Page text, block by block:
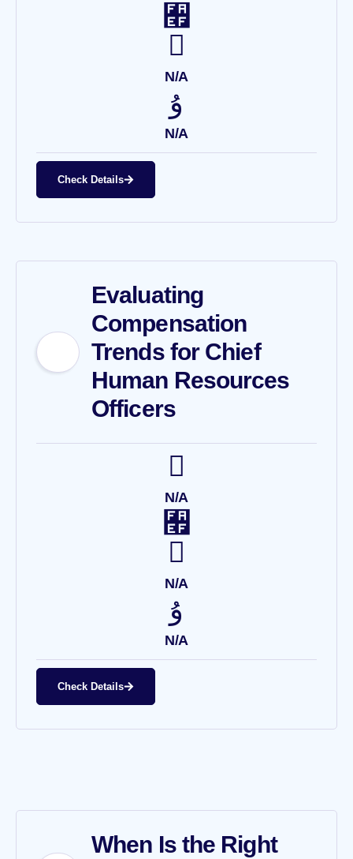
N/A
N/A
Check Details
Evaluating
Compensation
Trends for Chief
Human Resources
Officers
N/A
N/A
N/A
Check Details
When Is the Right